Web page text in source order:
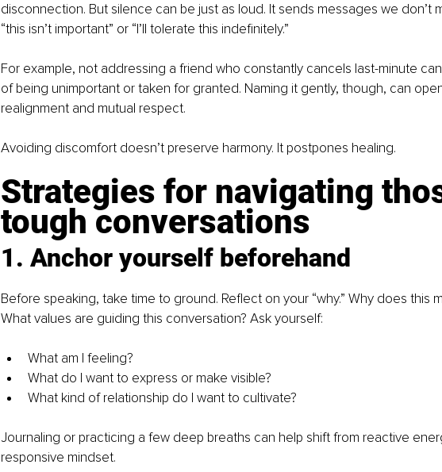
disconnection. But silence can be just as loud. It sends messages we don’t
“this isn’t important” or “I’ll tolerate this indefinitely.”
For example, not addressing a friend who constantly cancels last-minute
of being unimportant or taken for granted. Naming it gently, though, can
realignment and mutual respect.
Avoiding discomfort doesn’t preserve harmony. It postpones healing.
Strategies for navigating
tough conversations
1. Anchor yourself beforehand
Before speaking, take time to ground. Reflect on your “why.” Why does this
What values are guiding this conversation? Ask yourself:
What am I feeling?
What do I want to express or make visible?
What kind of relationship do I want to cultivate?
Journaling or practicing a few deep breaths can help shift from reactive
responsive mindset.